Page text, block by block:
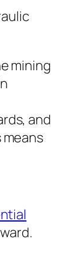
mining
and